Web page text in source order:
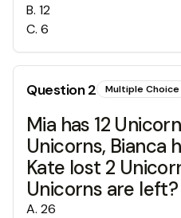
B. 12
C. 6
Question2 Multiple Choice
Mia has 12
Unicorns, Bianca
Kate lost 2
Unicorns are left?
A. 26